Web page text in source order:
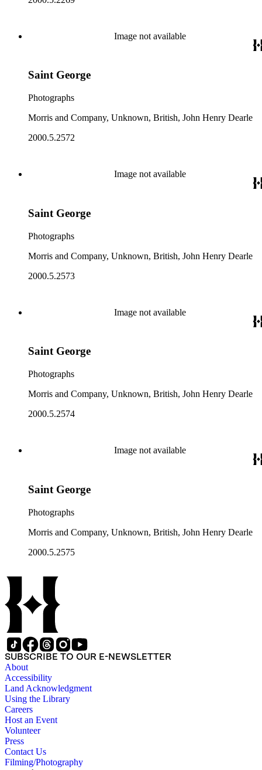
Image not available
Saint George
Photographs
Morris and Company, Unknown, British, John Henry Dearle
2000.5.2572
Image not available
Saint George
Photographs
Morris and Company, Unknown, British, John Henry Dearle
2000.5.2573
Image not available
Saint George
Photographs
Morris and Company, Unknown, British, John Henry Dearle
2000.5.2574
Image not available
Saint George
Photographs
Morris and Company, Unknown, British, John Henry Dearle
2000.5.2575
SUBSCRIBE TO OUR E-NEWSLETTER
About
Accessibility
Land Acknowledgment
Using the Library
Careers
Host an Event
Volunteer
Press
Contact Us
Filming/Photography